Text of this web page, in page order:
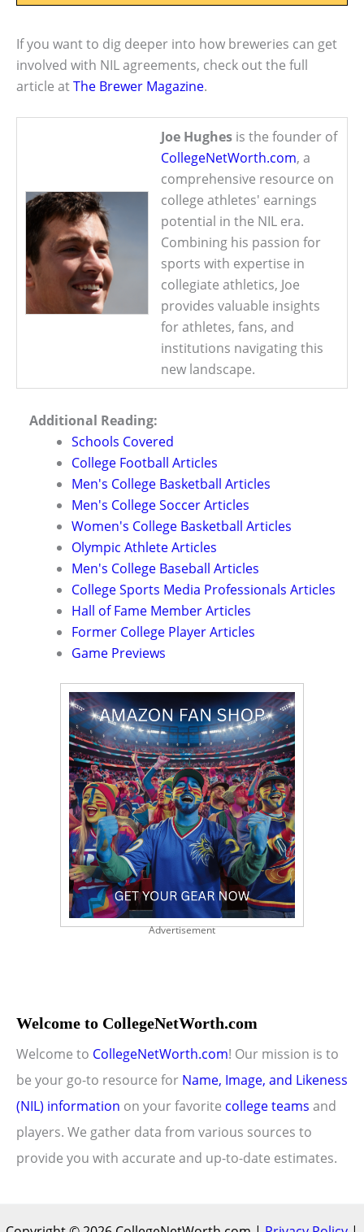
If you want to dig deeper into how breweries can get
involved with NIL agreements, check out the full
article atThe Brewer Magazine.
Joe Hughes is the founder of
CollegeNetWorth.com, a
comprehensive resource on
college athletes' earnings
potential in the NIL era.
Combining his passion for
sports with expertise in
collegiate athletics, Joe
provides valuable insights
for athletes, fans, and
institutions navigating this
new landscape.
Additional Reading:
Schools Covered
College Football Articles
Men's College Basketball Articles
Men's College Soccer Articles
Women's College Basketball Articles
Olympic Athlete Articles
Men's College Baseball Articles
College Sports Media Professionals Articles
Hall of Fame Member Articles
Former College Player Articles
Game Previews
Advertisement
Welcome to CollegeNetWorth.com
Welcome to CollegeNetWorth.com! Our mission is to
be your go-to resource for Name, Image, and Likeness
(NIL) information on your favorite college teams and
players. We gather data from various sources to
provide you with accurate and up-to-date estimates.